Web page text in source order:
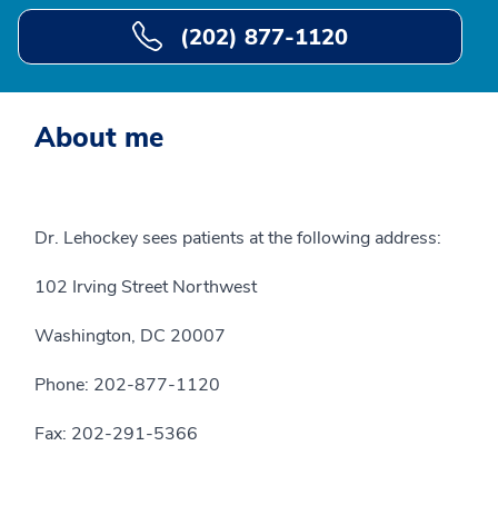
(202) 877-1120
About me
Dr. Lehockey sees patients at the following address:
102 Irving Street Northwest
Washington, DC 20007
Phone: 202-877-1120
Fax: 202-291-5366